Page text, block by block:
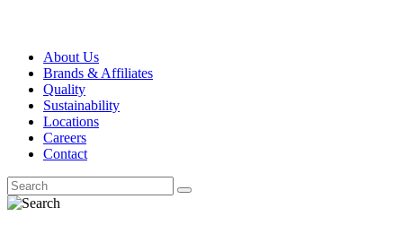
About Us
Brands & Affiliates
Quality
Sustainability
Locations
Careers
Contact